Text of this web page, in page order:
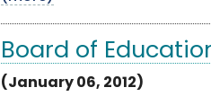
Board of
(January 06, 2012)